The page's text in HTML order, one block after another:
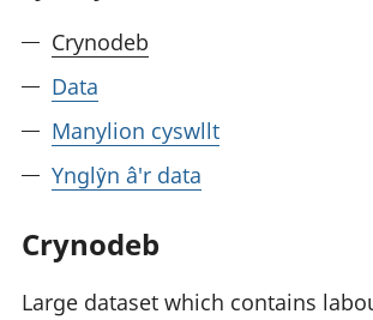
Crynodeb
Data
Manylion cyswllt
Ynglŷn â'r data
Crynodeb
Large dataset which contains